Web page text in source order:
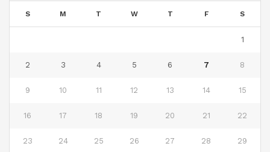
S M T W T F S
1
2 3 4 5 6 7 8
9 10 11 12 13 14 15
16 17 18 19 20 21 22
23 24 25 26 27 28 29